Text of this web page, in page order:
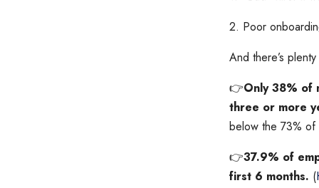
2. Poor
And there’s
👉Only 38% of
three or more
below the 73%
👉37.9% of
first 6 months. (